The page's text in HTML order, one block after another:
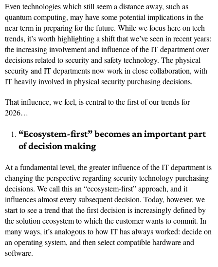
Even technologies which still seem a distance away, such as
quantum computing, may have some potential implications in the
near-term in preparing for the future. While we focus here on tech
trends, it’s worth highlighting a shift that we’ve seen in recent years:
the increasing involvement and influence of the IT department over
decisions related to security and safety technology. The physical
security and IT departments now work in close collaboration, with
IT heavily involved in physical security purchasing decisions.
That influence, we feel, is central to the first of our trends for
2026…
“Ecosystem-first” becomes an important part
of decision making
At a fundamental level, the greater influence of the IT department is
changing the perspective regarding security technology purchasing
decisions. We call this an “ecosystem-first” approach, and it
influences almost every subsequent decision. Today, however, we
start to see a trend that the first decision is increasingly defined by
the solution ecosystem to which the customer wants to commit. In
many ways, it’s analogous to how IT has always worked: decide on
an operating system, and then select compatible hardware and
software.